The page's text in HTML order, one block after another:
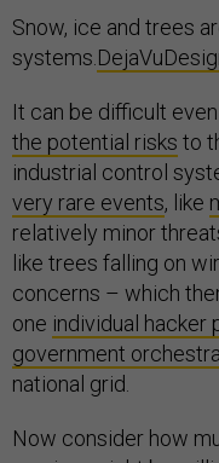
Snow, ice and trees
systems.
It can be difficult
the potential risks to
industrial control
very rare events, like
relatively minor
like trees falling on
concerns – which
one individual hacker
government
national grid.
Now consider how